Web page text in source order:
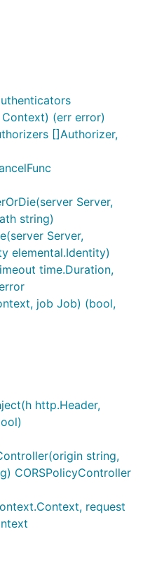
interact with the API
(err error)
[]Authorizer,
Server,
string)
Server,
elemental.Identity)
time.Duration,
job Job) (bool,
http.Header,
string,
CORSPolicyController
request